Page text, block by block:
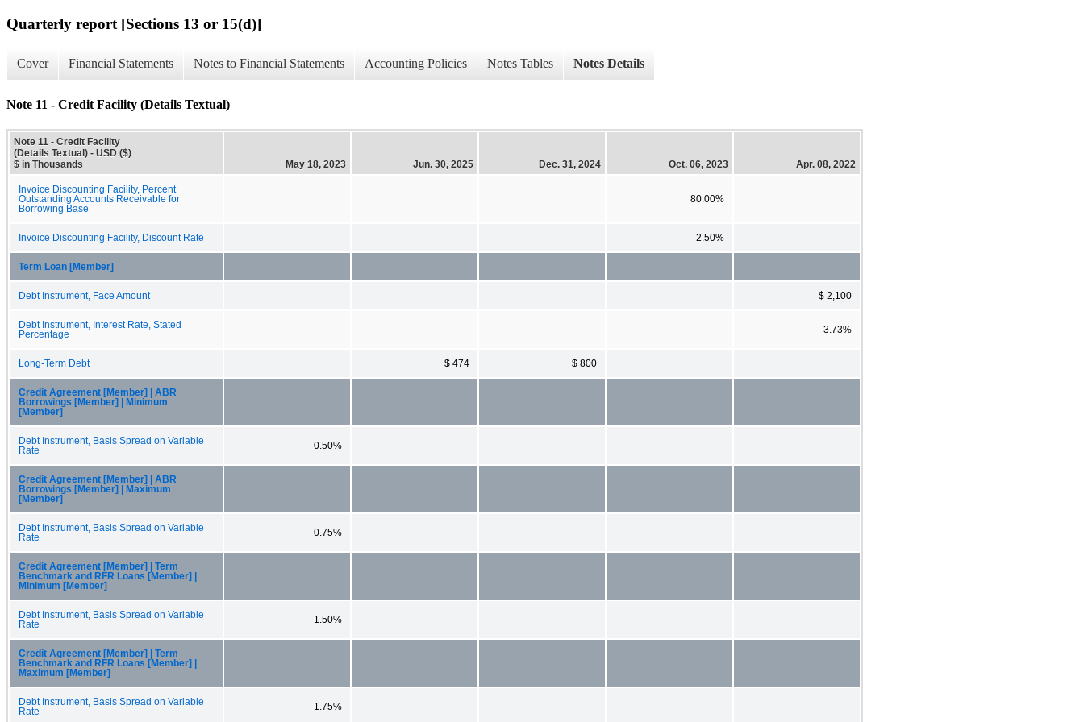
Quarterly report [Sections 13 or 15(d)]
Cover Financial Statements Notes to Financial Statements Accounting Policies Notes Tables Notes Details
Note 11 - Credit Facility (Details Textual)
Note 11 - Credit Facility
(Details Textual) - USD ($)
$ in Thousands
May 18, 2023 Jun. 30, 2025 Dec. 31, 2024 Oct. 06, 2023 Apr. 08, 2022
Invoice Discounting Facility, Percent
Outstanding Accounts Receivable for
Borrowing Base
80.00%
Invoice Discounting Facility, Discount Rate 2.50%
Term Loan [Member]
Debt Instrument, Face Amount $ 2,100
Debt Instrument, Interest Rate, Stated
Percentage
3.73%
Long-Term Debt $ 474 $ 800
Credit Agreement [Member] | ABR
Borrowings [Member] | Minimum
[Member]
Debt Instrument, Basis Spread on Variable
Rate
0.50%
Credit Agreement [Member] | ABR
Borrowings [Member] | Maximum
[Member]
Debt Instrument, Basis Spread on Variable
Rate
0.75%
Credit Agreement [Member] | Term
Benchmark and RFR Loans [Member] |
Minimum [Member]
Debt Instrument, Basis Spread on Variable
Rate
1.50%
Credit Agreement [Member] | Term
Benchmark and RFR Loans [Member] |
Maximum [Member]
Debt Instrument, Basis Spread on Variable
Rate
1.75%